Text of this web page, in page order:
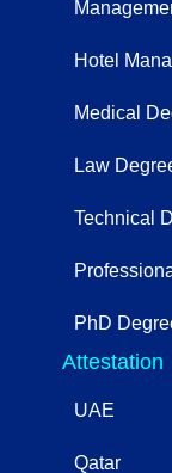
Hotel
Medical
Law
Technical
PhD
Attestation
UAE
Qatar